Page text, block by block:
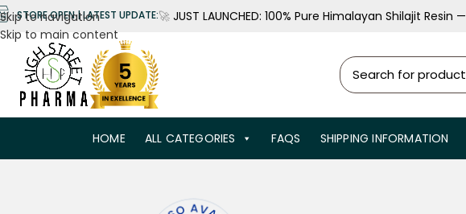
Skip to navigation
Skip to main content
STORE OPEN | LATEST UPDATE:🚀 JUST LAUNCHED: 100% Pure Himalayan Shilajit Resin —
HOME ALL CATEGORIES FAQS SHIPPING INFORMATION